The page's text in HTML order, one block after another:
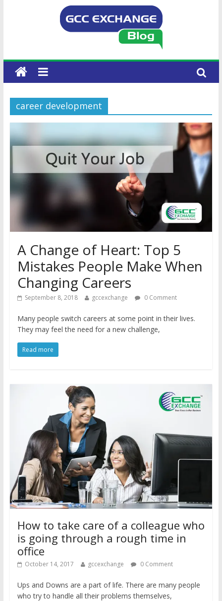
career development
A Change of Heart: Top 5
Mistakes People Make When
Changing Careers
September 8, 2018 gccexchange 0 Comment
Many people switch careers at some point in their lives.
They may feel the need for a new challenge,
Read more
How to take care of a colleague who
is going through a rough time in
office
October 14, 2017 gccexchange 0 Comment
Ups and Downs are a part of life. There are many people
who try to handle all their problems themselves,